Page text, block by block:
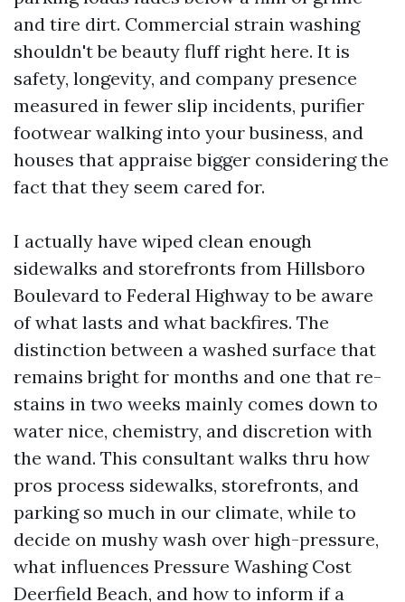
and tire dirt. Commercial strain washing
shouldn't be beauty fluff right here. It is
safety, longevity, and company presence
measured in fewer slip incidents, purifier
footwear walking into your business, and
houses that appraise bigger considering the
fact that they seem cared for.
I actually have wiped clean enough
sidewalks and storefronts from Hillsboro
Boulevard to Federal Highway to be aware
of what lasts and what backfires. The
distinction between a washed surface that
remains bright for months and one that re-
stains in two weeks mainly comes down to
water nice, chemistry, and discretion with
the wand. This consultant walks thru how
pros process sidewalks, storefronts, and
parking so much in our climate, while to
decide on mushy wash over high-pressure,
what influences Pressure Washing Cost
Deerfield Beach, and how to inform if a